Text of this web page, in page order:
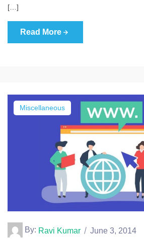
[…]
Read More
Miscellaneous
By: Ravi Kumar June 3, 2014